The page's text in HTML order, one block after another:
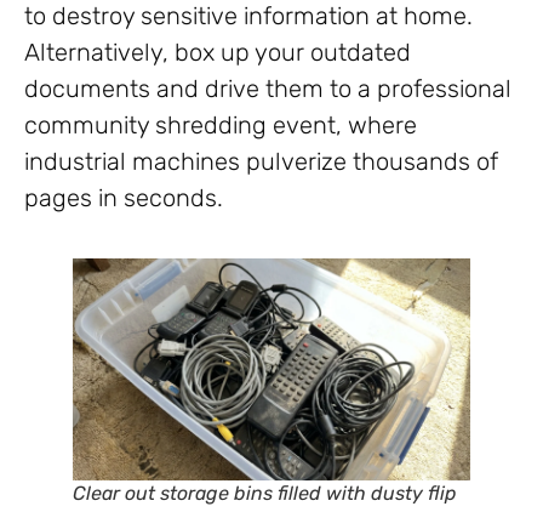
to destroy sensitive information at home.
Alternatively, box up your outdated
documents and drive them to a professional
community shredding event, where
industrial machines pulverize thousands of
pages in seconds.
Clear out storage bins filled with dusty flip